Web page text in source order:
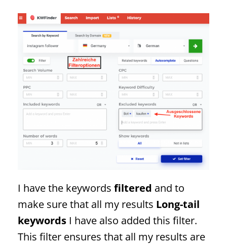
I have the keywords filtered and to
make sure that all my results Long-tail
keywords I have also added this filter.
This filter ensures that all my results are